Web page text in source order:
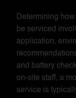
Determining
be serviced
application,
and battery
on-site staff, a
service is